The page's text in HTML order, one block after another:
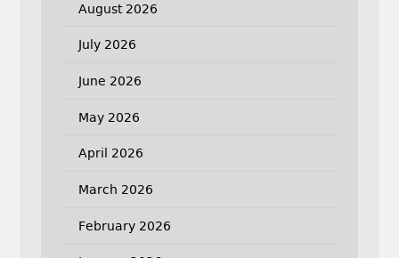
August 2026
July 2026
June 2026
May 2026
April 2026
March 2026
February 2026